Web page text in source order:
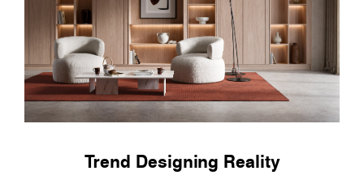
Trend Designing Reality